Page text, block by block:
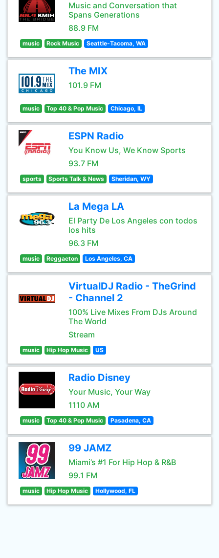
Music and Conversation that
Spans Generations
88.9 FM
music Rock Music Seattle-Tacoma, WA
The MIX
101.9 FM
music Top 40 & Pop Music Chicago, IL
ESPN Radio
You Know Us, We Know Sports
93.7 FM
sports Sports Talk & News Sheridan, WY
La Mega LA
El Party De Los Angeles con todos
los hits
96.3 FM
music Reggaeton Los Angeles, CA
VirtualDJ Radio - TheGrind
- Channel 2
100% Live Mixes From DJs Around
The World
Stream
music Hip Hop Music US
Radio Disney
Your Music, Your Way
1110 AM
music Top 40 & Pop Music Pasadena, CA
99 JAMZ
Miami’s #1 For Hip Hop & R&B
99.1 FM
music Hip Hop Music Hollywood, FL